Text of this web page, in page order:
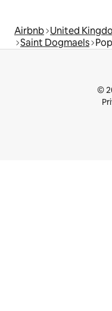
Airbnb United
Saint Dogmaels
©